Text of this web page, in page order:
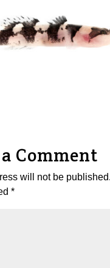
Comment
will not be published.
*